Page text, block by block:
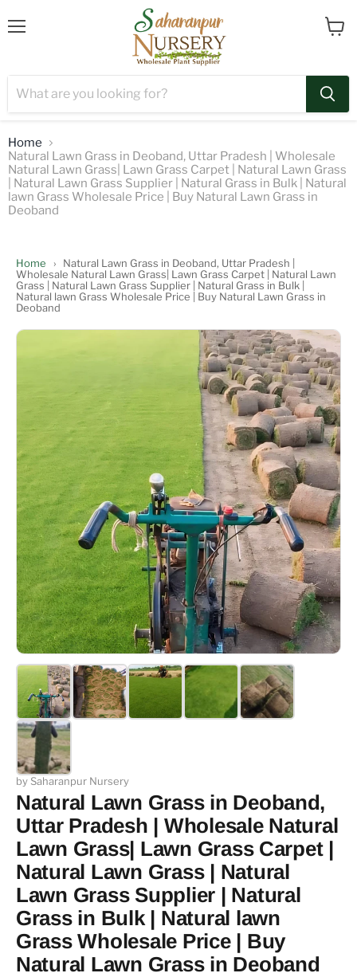
Home
Natural Lawn Grass in Deoband, Uttar Pradesh | Wholesale
Natural Lawn Grass| Lawn Grass Carpet | Natural Lawn Grass
| Natural Lawn Grass Supplier | Natural Grass in Bulk | Natural
lawn Grass Wholesale Price | Buy Natural Lawn Grass in
Deoband
Home ›
Natural Lawn Grass in Deoband, Uttar Pradesh |
Wholesale Natural Lawn Grass| Lawn Grass Carpet | Natural Lawn
Grass | Natural Lawn Grass Supplier | Natural Grass in Bulk |
Natural lawn Grass Wholesale Price | Buy Natural Lawn Grass in
Deoband
by Saharanpur Nursery
Natural Lawn Grass in Deoband,
Uttar Pradesh | Wholesale Natural
Lawn Grass| Lawn Grass Carpet |
Natural Lawn Grass | Natural
Lawn Grass Supplier | Natural
Grass in Bulk | Natural lawn
Grass Wholesale Price | Buy
Natural Lawn Grass in Deoband